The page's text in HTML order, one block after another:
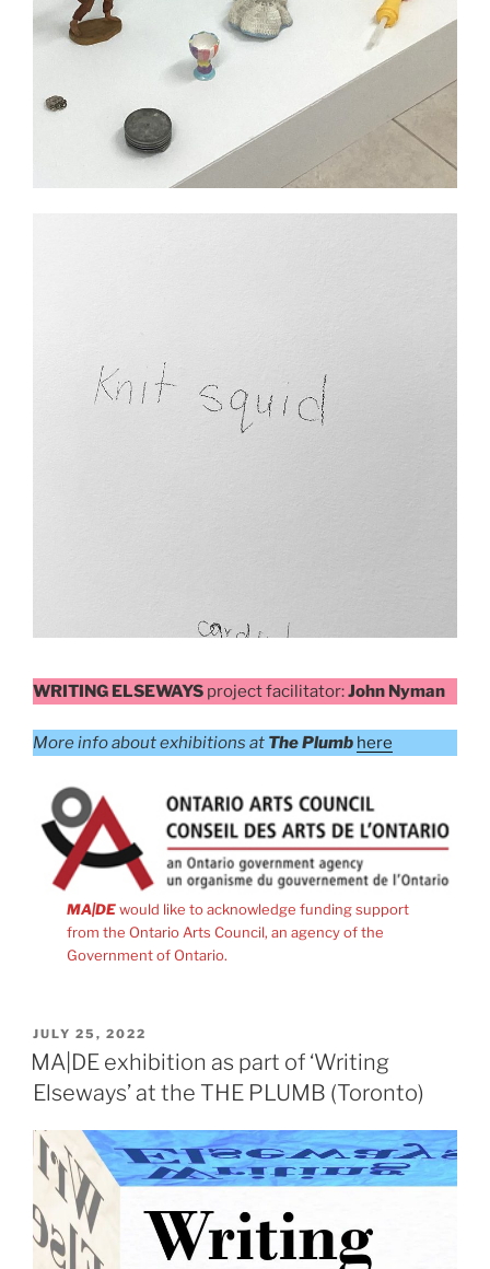
WRITING ELSEWAYS project facilitator:John Nyman
More info about exhibitions at The Plumb here
MA|DEwould like to acknowledge funding support
from the Ontario Arts Council, an agency of the
Government of Ontario.
POSTED
ON
JULY 25, 2022
MA|DE exhibition as part of ‘Writing
Elseways’ at the THE PLUMB (Toronto)